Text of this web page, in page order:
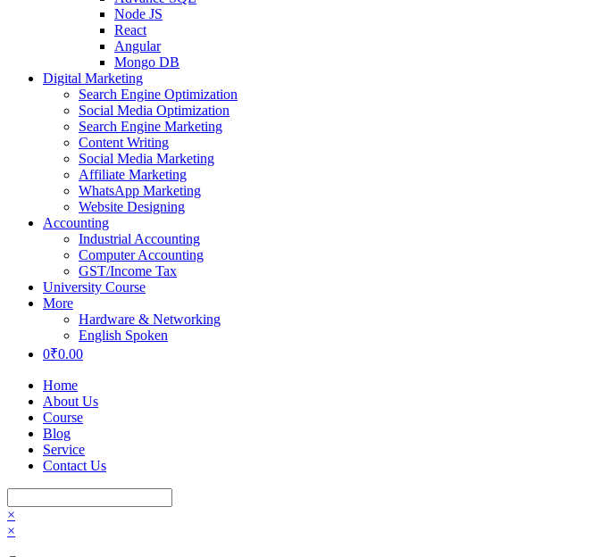
Node JS
React
Angular
Mongo DB
Digital Marketing
Search Engine Optimization
Social Media Optimization
Search Engine Marketing
Content Writing
Social Media Marketing
Affiliate Marketing
WhatsApp Marketing
Website Designing
Accounting
Industrial Accounting
Computer Accounting
GST/Income Tax
University Course
More
Hardware & Networking
English Spoken
0₹0.00
Home
About Us
Course
Blog
Service
Contact Us
×
×